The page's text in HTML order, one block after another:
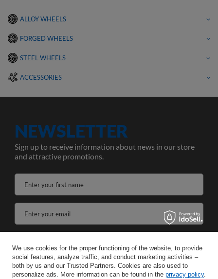
ALLOY WHEELS
FORGED WHEELS
STEEL WHEELS
ACCESSORIES
NEWSLETTER
Sign up to receive information about news in our store
and attractive promotions.
Enter your first name
Enter your email
SAVE
We use cookies for the proper functioning of the website, to provide
social features, analyze traffic, and conduct marketing activities –
both by us and our Trusted Partners. Cookies are also used to
personalize ads. More information can be found in the privacy policy.